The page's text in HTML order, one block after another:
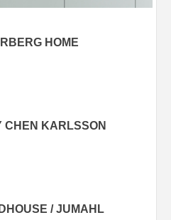
HOME
CHEN KARLSSON
/ JUMAHL